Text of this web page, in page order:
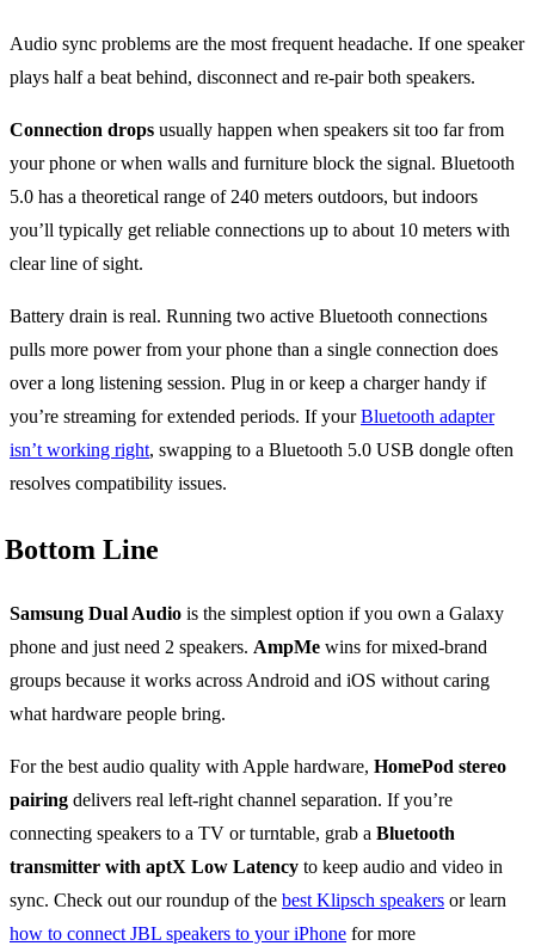
Audio sync problems are the most frequent headache. If one speaker
plays half a beat behind, disconnect and re-pair both speakers.
Connection drops usually happen when speakers sit too far from
your phone or when walls and furniture block the signal. Bluetooth
5.0 has a theoretical range of 240 meters outdoors, but indoors
you’ll typically get reliable connections up to about 10 meters with
clear line of sight.
Battery drain is real. Running two active Bluetooth connections
pulls more power from your phone than a single connection does
over a long listening session. Plug in or keep a charger handy if
you’re streaming for extended periods. If yourBluetooth adapter
isn’t working right, swapping to a Bluetooth 5.0 USB dongle often
resolves compatibility issues.
Bottom Line
Samsung Dual Audio is the simplest option if you own a Galaxy
phone and just need 2 speakers. AmpMe wins for mixed-brand
groups because it works across Android and iOS without caring
what hardware people bring.
For the best audio quality with Apple hardware, HomePod stereo
pairing delivers real left-right channel separation. If you’re
connecting speakers to a TV or turntable, grab a Bluetooth
transmitter with aptX Low Latency to keep audio and video in
sync. Check out our roundup of the best Klipsch speakers or learn
how to connect JBL speakers to your iPhone for more